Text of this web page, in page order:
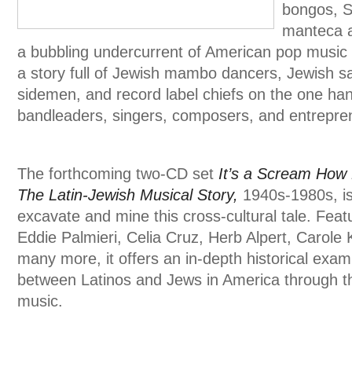
bongos,
manteca
a bubbling undercurrent of American pop
a story full of Jewish mambo dancers, Jewish
sidemen, and record label chiefs on the one
bandleaders, singers, composers, and
The forthcoming two-CD set It’s a Scream
The Latin-Jewish Musical Story, 1940s-1980s,
excavate and mine this cross-cultural tale.
Eddie Palmieri, Celia Cruz, Herb Alpert, Carole
many more, it offers an in-depth historical
between Latinos and Jews in America through
music.